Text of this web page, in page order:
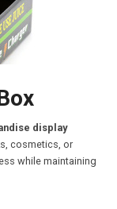
display
cosmetics, or
while maintaining